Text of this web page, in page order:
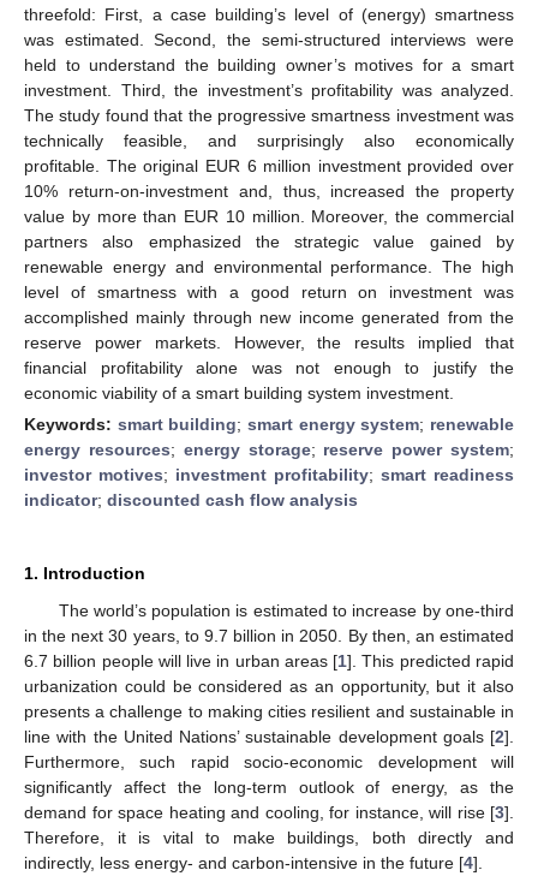
threefold: First, a case building’s level of (energy) smartness
was estimated. Second, the semi-structured interviews were
held to understand the building owner’s motives for a smart
investment. Third, the investment’s profitability was analyzed.
The study found that the progressive smartness investment was
technically feasible, and surprisingly also economically
profitable. The original EUR 6 million investment provided over
10% return-on-investment and, thus, increased the property
value by more than EUR 10 million. Moreover, the commercial
partners also emphasized the strategic value gained by
renewable energy and environmental performance. The high
level of smartness with a good return on investment was
accomplished mainly through new income generated from the
reserve power markets. However, the results implied that
financial profitability alone was not enough to justify the
economic viability of a smart building system investment.
Keywords: smart building;smart energy system; renewable
energy resources; energy storage; reserve power system;
investor motives; investment profitability; smart readiness
indicator; discounted cash flow analysis
1. Introduction
The world’s population is estimated to increase by one-third
in the next 30 years, to 9.7 billion in 2050. By then, an estimated
6.7 billion people will live in urban areas [1]. This predicted rapid
urbanization could be considered as an opportunity, but it also
presents a challenge to making cities resilient and sustainable in
line with the United Nations’ sustainable development goals [2].
Furthermore, such rapid socio-economic development will
significantly affect the long-term outlook of energy, as the
demand for space heating and cooling, for instance, will rise [3].
Therefore, it is vital to make buildings, both directly and
indirectly, less energy- and carbon-intensive in the future [4].